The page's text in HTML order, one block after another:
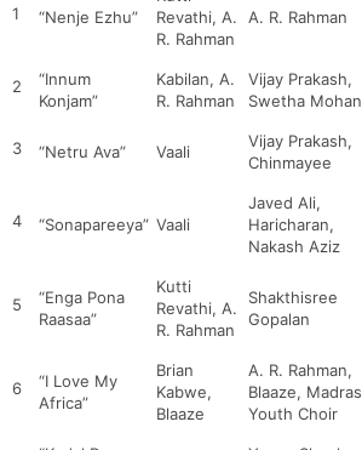
1 “Nenje Ezhu”
Revathi, A.
R. Rahman
A. R. Rahman
2
“Innum
Konjam”
Kabilan, A.
R. Rahman
Vijay Prakash,
Swetha Mohan
3 “Netru Ava” Vaali
Vijay Prakash,
Chinmayee
4 “Sonapareeya” Vaali
Javed Ali,
Haricharan,
Nakash Aziz
5
“Enga Pona
Raasaa”
Kutti
Revathi, A.
R. Rahman
Shakthisree
Gopalan
6
“I Love My
Africa”
Brian
Kabwe,
Blaaze
A. R. Rahman,
Blaaze, Madras
Youth Choir